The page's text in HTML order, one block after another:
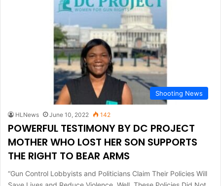
Shooting News
HLNews June 10, 2022 142
POWERFUL TESTIMONY BY DC PROJECT
MOTHER WHO LOST HER SON SUPPORTS
THE RIGHT TO BEAR ARMS
“Gun Control Lobbyists and Politicians Claim Their Policies Will